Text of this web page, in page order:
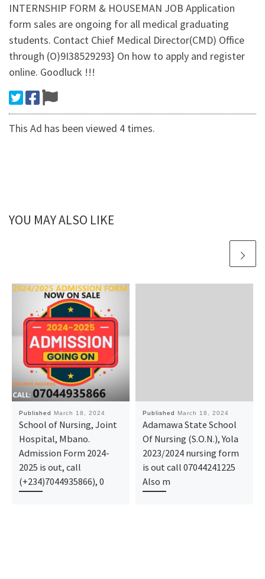
INTERNSHIP FORM & HOUSEMAN JOB Application
form sales are ongoing for all medical graduating
students. Contact Chief Medical Director(CMD) Office
through (O)9I38529293} On how to apply and register
online. Goodluck !!!
This Ad has been viewed 4 times.
YOU MAY ALSO LIKE
Published March 18, 2024
School of Nursing, Joint
Hospital, Mbano.
Admission Form 2024-
2025 is out, call
(+234)7044935866), 0
Published March 18, 2024
Adamawa State School
Of Nursing (S.O.N.), Yola
2023/2024 nursing form
is out call 07044241225
Also m